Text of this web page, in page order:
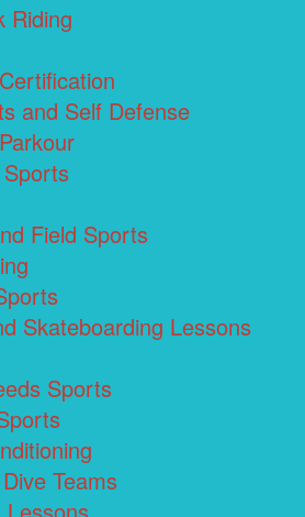
Riding
and Self Defense
Field Sports
Skateboarding Lessons
Sports
Teams